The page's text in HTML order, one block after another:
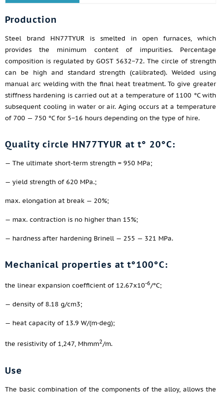
Production
Steel brand HN77TYUR is smelted in open furnaces, which
provides the minimum content of impurities. Percentage
composition is regulated by GOST 5632−72. The circle of strength
can be high and standard strength (calibrated). Welded using
manual arc welding with the final heat treatment. To give greater
stiffness hardening is carried out at a temperature of 1100 °C with
subsequent cooling in water or air. Aging occurs at a temperature
of 700 — 750 °C for 5−16 hours depending on the type of hire.
Quality circle HN77TYUR at t° 20°C:
— The ultimate short-term strength = 950 MPa;
— yield strength of 620 MPa.;
max. elongation at break — 20%;
— max. contraction is no higher than 15%;
— hardness after hardening Brinell — 255 — 321 MPa.
Mechanical properties at t°100°C:
the linear expansion coefficient of 12.67x10-6/°C;
— density of 8.18 g/cm3;
— heat capacity of 13.9 W/(m·deg);
the resistivity of 1,247, Mhmm2/m.
Use
The basic combination of the components of the alloy, allows the